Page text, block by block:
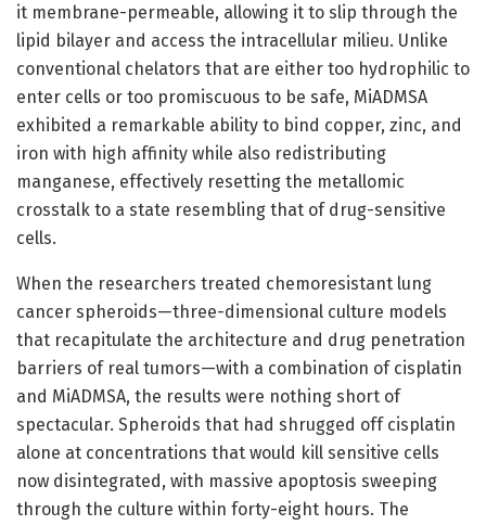
it membrane-permeable, allowing it to slip through the
lipid bilayer and access the intracellular milieu. Unlike
conventional chelators that are either too hydrophilic to
enter cells or too promiscuous to be safe, MiADMSA
exhibited a remarkable ability to bind copper, zinc, and
iron with high affinity while also redistributing
manganese, effectively resetting the metallomic
crosstalk to a state resembling that of drug-sensitive
cells.
When the researchers treated chemoresistant lung
cancer spheroids—three-dimensional culture models
that recapitulate the architecture and drug penetration
barriers of real tumors—with a combination of cisplatin
and MiADMSA, the results were nothing short of
spectacular. Spheroids that had shrugged off cisplatin
alone at concentrations that would kill sensitive cells
now disintegrated, with massive apoptosis sweeping
through the culture within forty-eight hours. The